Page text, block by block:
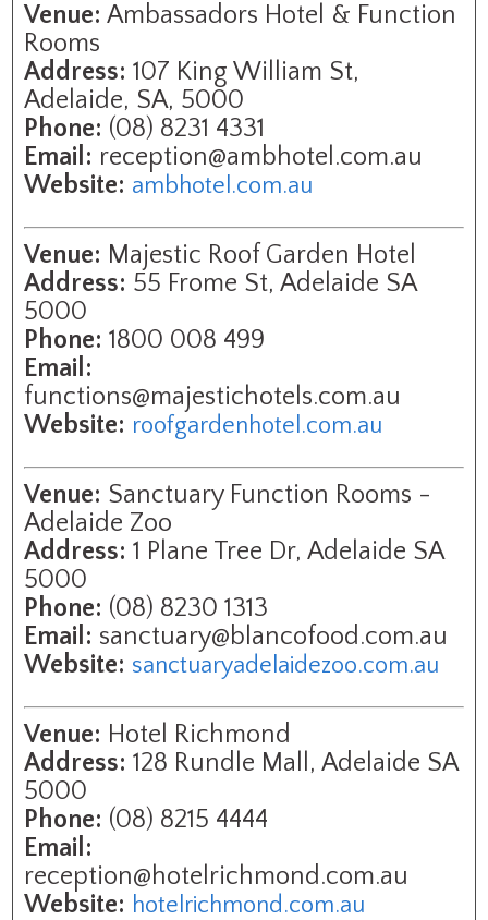
Venue: Ambassadors Hotel & Function
Rooms
Address: 107 King William St,
Adelaide, SA, 5000
Phone: (08) 8231 4331
Email: reception@ambhotel.com.au
Website: ambhotel.com.au
Venue: Majestic Roof Garden Hotel
Address: 55 Frome St, Adelaide SA
5000
Phone: 1800 008 499
Email:
functions@majestichotels.com.au
Website: roofgardenhotel.com.au
Venue: Sanctuary Function Rooms -
Adelaide Zoo
Address: 1 Plane Tree Dr, Adelaide SA
5000
Phone: (08) 8230 1313
Email: sanctuary@blancofood.com.au
Website: sanctuaryadelaidezoo.com.au
Venue: Hotel Richmond
Address: 128 Rundle Mall, Adelaide SA
5000
Phone: (08) 8215 4444
Email:
reception@hotelrichmond.com.au
Website: hotelrichmond.com.au